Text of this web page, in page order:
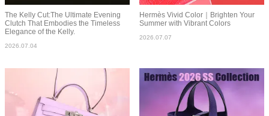
The Kelly Cut:The Ultimate Evening
Clutch That Embodies the Timeless
Elegance of the Kelly.
2026.07.04
Hermès Vivid Color｜Brighten Your
Summer with Vibrant Colors
2026.07.07